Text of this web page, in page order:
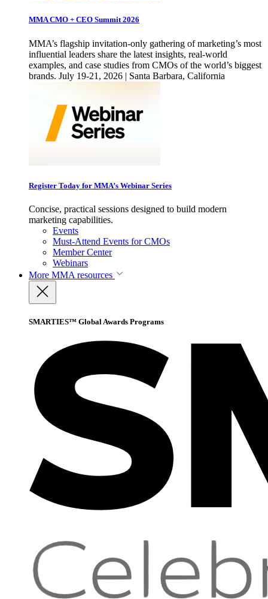
MMA CMO + CEO Summit 2026
MMA’s flagship invitation-only gathering of marketing’s most
influential leaders share the latest insights, real-world
examples, and case studies from CMOs of the world’s biggest
brands. July 19-21, 2026 | Santa Barbara, California
Register Today for MMA’s Webinar Series
Concise, practical sessions designed to build modern
marketing capabilities.
Events
Must-Attend Events for CMOs
Member Center
Webinars
More MMA resources
SMARTIES™ Global Awards Programs